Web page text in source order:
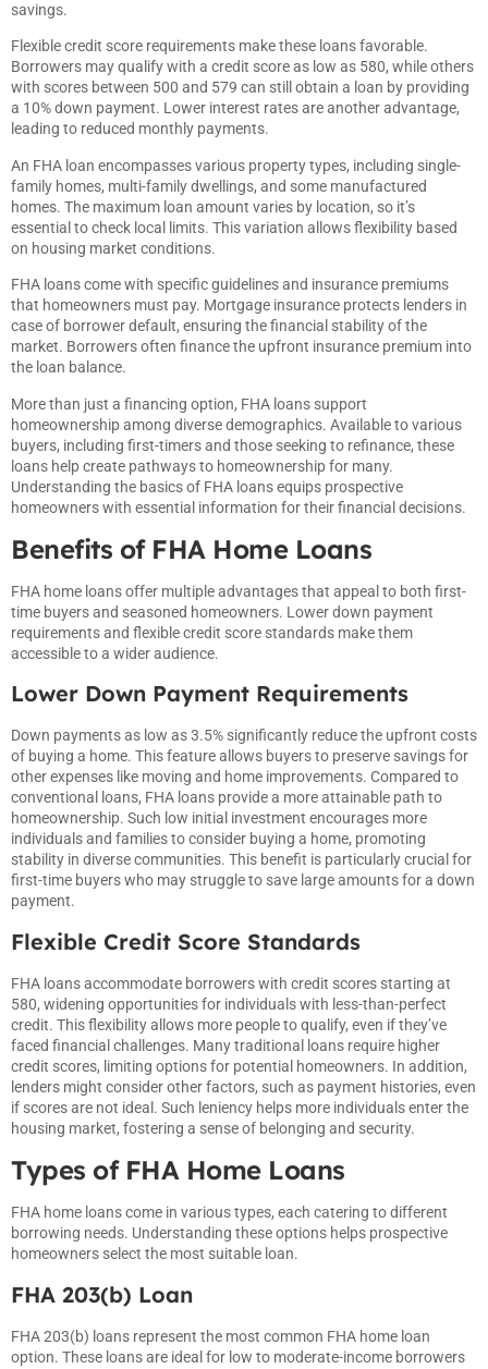
savings.
Flexible credit score requirements make these loans favorable.
Borrowers may qualify with a credit score as low as 580, while others
with scores between 500 and 579 can still obtain a loan by providing
a 10% down payment. Lower interest rates are another advantage,
leading to reduced monthly payments.
An FHA loan encompasses various property types, including single-
family homes, multi-family dwellings, and some manufactured
homes. The maximum loan amount varies by location, so it’s
essential to check local limits. This variation allows flexibility based
on housing market conditions.
FHA loans come with specific guidelines and insurance premiums
that homeowners must pay. Mortgage insurance protects lenders in
case of borrower default, ensuring the financial stability of the
market. Borrowers often finance the upfront insurance premium into
the loan balance.
More than just a financing option, FHA loans support
homeownership among diverse demographics. Available to various
buyers, including first-timers and those seeking to refinance, these
loans help create pathways to homeownership for many.
Understanding the basics of FHA loans equips prospective
homeowners with essential information for their financial decisions.
Benefits of FHA Home Loans
FHA home loans offer multiple advantages that appeal to both first-
time buyers and seasoned homeowners. Lower down payment
requirements and flexible credit score standards make them
accessible to a wider audience.
Lower Down Payment Requirements
Down payments as low as 3.5% significantly reduce the upfront costs
of buying a home. This feature allows buyers to preserve savings for
other expenses like moving and home improvements. Compared to
conventional loans, FHA loans provide a more attainable path to
homeownership. Such low initial investment encourages more
individuals and families to consider buying a home, promoting
stability in diverse communities. This benefit is particularly crucial for
first-time buyers who may struggle to save large amounts for a down
payment.
Flexible Credit Score Standards
FHA loans accommodate borrowers with credit scores starting at
580, widening opportunities for individuals with less-than-perfect
credit. This flexibility allows more people to qualify, even if they’ve
faced financial challenges. Many traditional loans require higher
credit scores, limiting options for potential homeowners. In addition,
lenders might consider other factors, such as payment histories, even
if scores are not ideal. Such leniency helps more individuals enter the
housing market, fostering a sense of belonging and security.
Types of FHA Home Loans
FHA home loans come in various types, each catering to different
borrowing needs. Understanding these options helps prospective
homeowners select the most suitable loan.
FHA 203(b) Loan
FHA 203(b) loans represent the most common FHA home loan
option. These loans are ideal for low to moderate-income borrowers